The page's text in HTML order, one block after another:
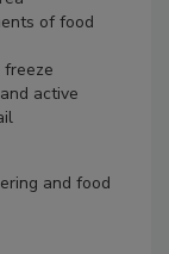
of food
freeze
active
and food